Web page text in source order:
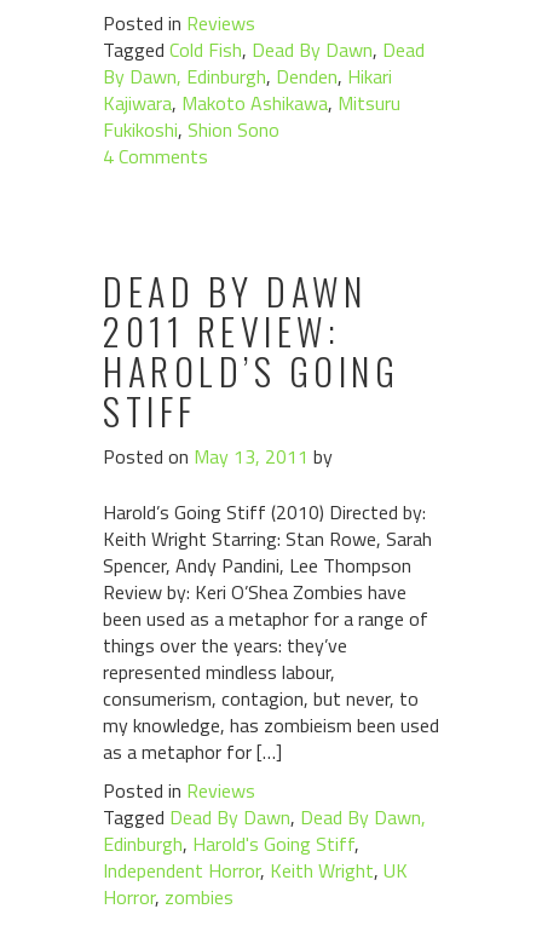
Posted in Reviews
Tagged Cold Fish, Dead By Dawn, Dead
By Dawn, Edinburgh, Denden, Hikari
Kajiwara, Makoto Ashikawa, Mitsuru
Fukikoshi, Shion Sono
4 Comments
DEAD BY DAWN
2011 REVIEW:
HAROLD’S GOING
STIFF
Posted on May 13, 2011 by
Harold’s Going Stiff (2010) Directed by:
Keith Wright Starring: Stan Rowe, Sarah
Spencer, Andy Pandini, Lee Thompson
Review by: Keri O’Shea Zombies have
been used as a metaphor for a range of
things over the years: they’ve
represented mindless labour,
consumerism, contagion, but never, to
my knowledge, has zombieism been used
as a metaphor for […]
Posted in Reviews
Tagged Dead By Dawn, Dead By Dawn,
Edinburgh, Harold's Going Stiff,
Independent Horror, Keith Wright, UK
Horror, zombies